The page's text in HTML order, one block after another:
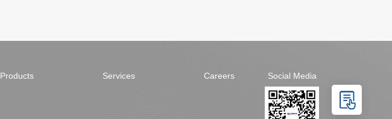
Products Services Careers Social Media